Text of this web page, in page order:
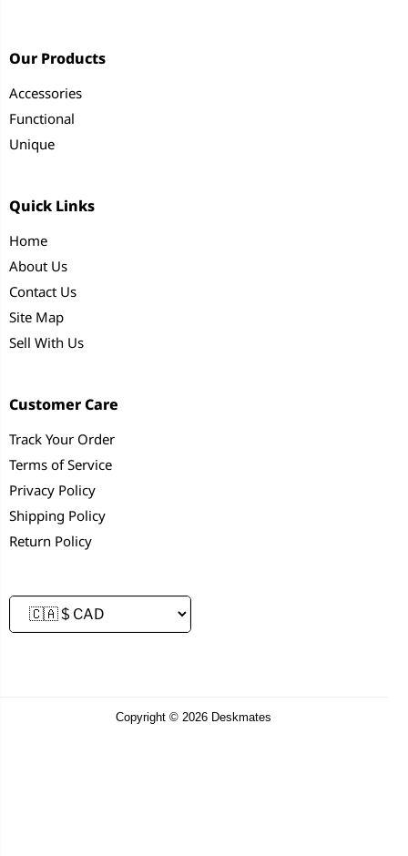
Our Products
Accessories
Functional
Unique
Quick Links
Home
About Us
Contact Us
Site Map
Sell With Us
Customer Care
Track Your Order
Terms of Service
Privacy Policy
Shipping Policy
Return Policy
Copyright © 2026 Deskmates